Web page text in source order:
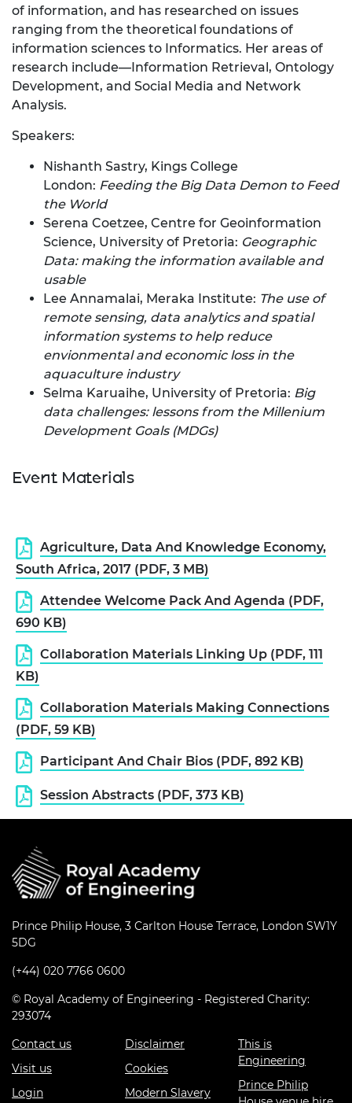
of information, and has researched on issues
ranging from the theoretical foundations of
information sciences to Informatics. Her areas of
research include—Information Retrieval, Ontology
Development, and Social Media and Network
Analysis.
Speakers:
Nishanth Sastry, Kings College
London: Feeding the Big Data Demon to Feed
the World
Serena Coetzee, Centre for Geoinformation
Science, University of Pretoria: Geographic
Data: making the information available and
usable
Lee Annamalai, Meraka Institute: The use of
remote sensing, data analytics and spatial
information systems to help reduce
envionmental and economic loss in the
aquaculture industry
Selma Karuaihe, University of Pretoria: Big
data challenges: lessons from the Millenium
Development Goals (MDGs)
Event Materials
Agriculture, Data And Knowledge Economy,
South Africa, 2017 (PDF, 3 MB)
Attendee Welcome Pack And Agenda (PDF,
690 KB)
Collaboration Materials Linking Up (PDF, 111
KB)
Collaboration Materials Making Connections
(PDF, 59 KB)
Participant And Chair Bios (PDF, 892 KB)
Session Abstracts (PDF, 373 KB)
Prince Philip House, 3 Carlton House Terrace, London SW1Y
5DG
(+44) 020 7766 0600
© Royal Academy of Engineering - Registered Charity:
293074
Contact us
Visit us
Login
Disclaimer
Cookies
Modern Slavery
This is
Engineering
Prince Philip